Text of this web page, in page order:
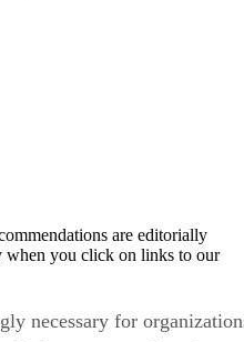
are editorially
when you click on links to our
necessary for